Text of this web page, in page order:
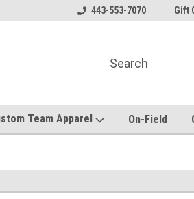
Host your team
443-553-7070 Gift
Team Apparel On-Field